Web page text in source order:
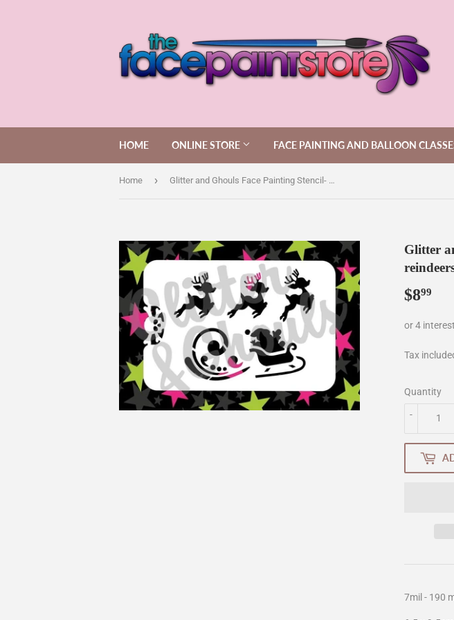
HOME ONLINE STORE FACE PAINTING AND BALLOON
Home › Glitter and Ghouls Face Painting Stencil- 117f-Santa sleigh and reindeers
Glitter
$899
Tax
Quantity
-
7mil - 190